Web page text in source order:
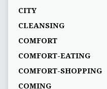
CITY
CLEANSING
COMFORT
COMFORT-EATING
COMFORT-SHOPPING
COMING